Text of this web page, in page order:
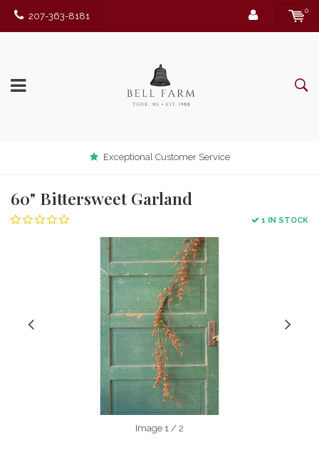
207-363-8181
0
Exceptional Customer Service
60" Bittersweet Garland
1 IN STOCK
Image 1 / 2